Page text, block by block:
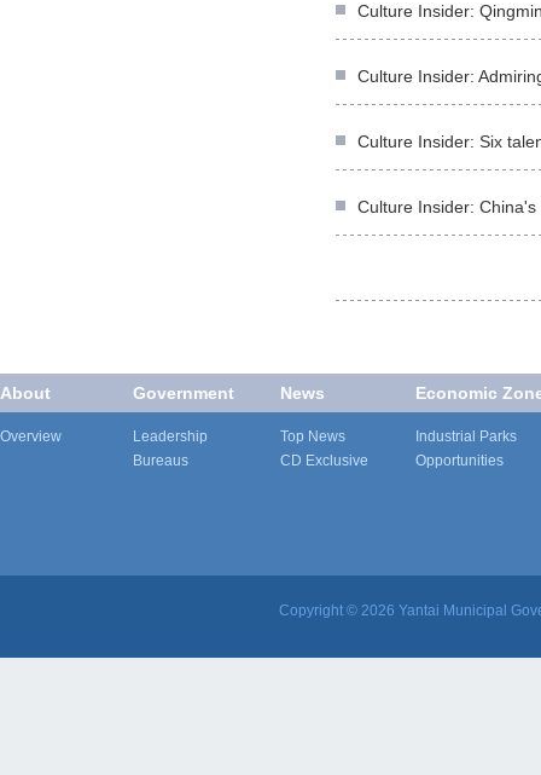
Culture Insider:
Culture Insider:
Culture Insider: Six
Culture Insider:
About
Overview
Government
Leadership
Bureaus
News
Top News
CD Exclusive
Economic
Industrial Parks
Opportunities
Copyright © 2026 Yantai Municipal